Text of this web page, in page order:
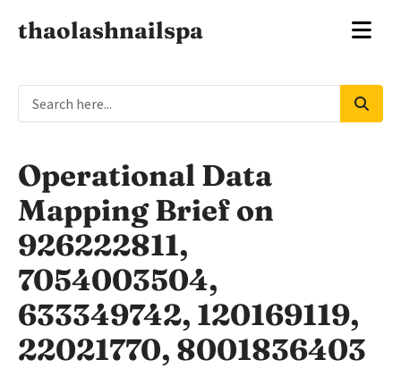
thaolashnailspa
Operational Data
Mapping Brief on
926222811,
7054003504,
633349742, 120169119,
22021770, 8001836403